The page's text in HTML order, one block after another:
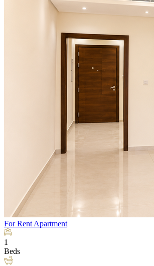
For Rent Apartment
1
Beds